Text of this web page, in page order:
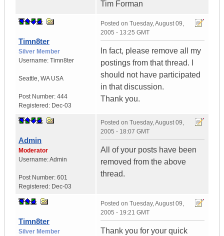
Tim Forman
Timn8ter
Silver Member
Username: Timn8ter
Seattle, WA USA
Post Number: 444
Registered: Dec-03
Posted on Tuesday, August 09,
2005 - 13:25 GMT
In fact, please remove all my
postings from that thread. I
should not have participated
in that discussion.
Thank you.
Admin
Moderator
Username:Admin
Post Number: 601
Registered: Dec-03
Posted on Tuesday, August 09,
2005 - 18:07 GMT
All of your posts have been
removed from the above
thread.
Timn8ter
Silver Member
Posted on Tuesday, August 09,
2005 - 19:21 GMT
Thank you for your quick